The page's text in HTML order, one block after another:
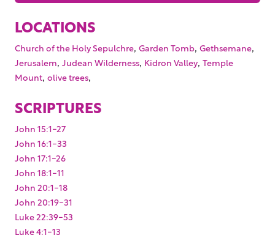
LOCATIONS
Church of the Holy Sepulchre, Garden Tomb, Gethsemane,
Jerusalem, Judean Wilderness, Kidron Valley, Temple
Mount, olive trees,
SCRIPTURES
John 15:1-27
John 16:1-33
John 17:1-26
John 18:1-11
John 20:1-18
John 20:19-31
Luke 22:39-53
Luke 4:1-13